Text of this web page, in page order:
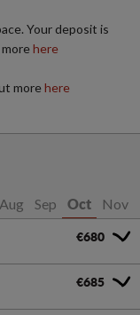
Your deposit is
here
morehere
Aug Sep Oct Nov
€680
€685